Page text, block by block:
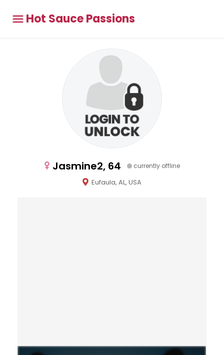
Hot Sauce Passions
Jasmine2, 64 currently offline
Eufaula, AL, USA